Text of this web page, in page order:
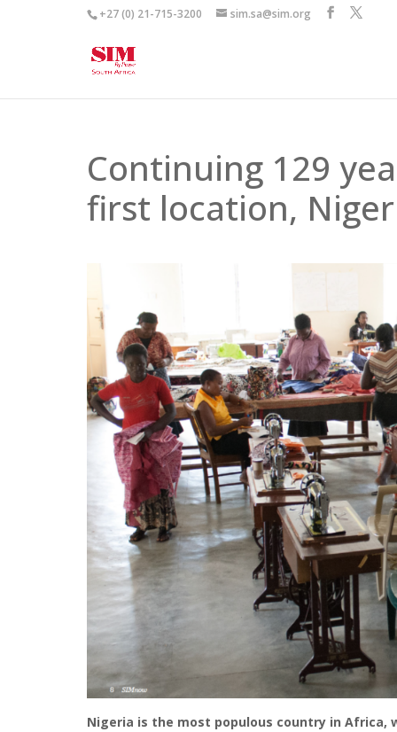
+27 (0) 21-715-3200 sim.sa@sim.org
Continuing 129
first location,
Nigeria is the most populous country in Africa,